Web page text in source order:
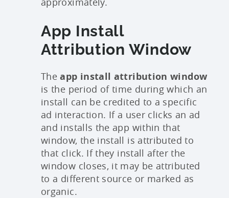
App Install
Attribution Window
Theapp install attribution window
is the period of time during which an
install can be credited to a specific
ad interaction. If a user clicks an ad
and installs the app within that
window, the install is attributed to
that click. If they install after the
window closes, it may be attributed
to a different source or marked as
organic.